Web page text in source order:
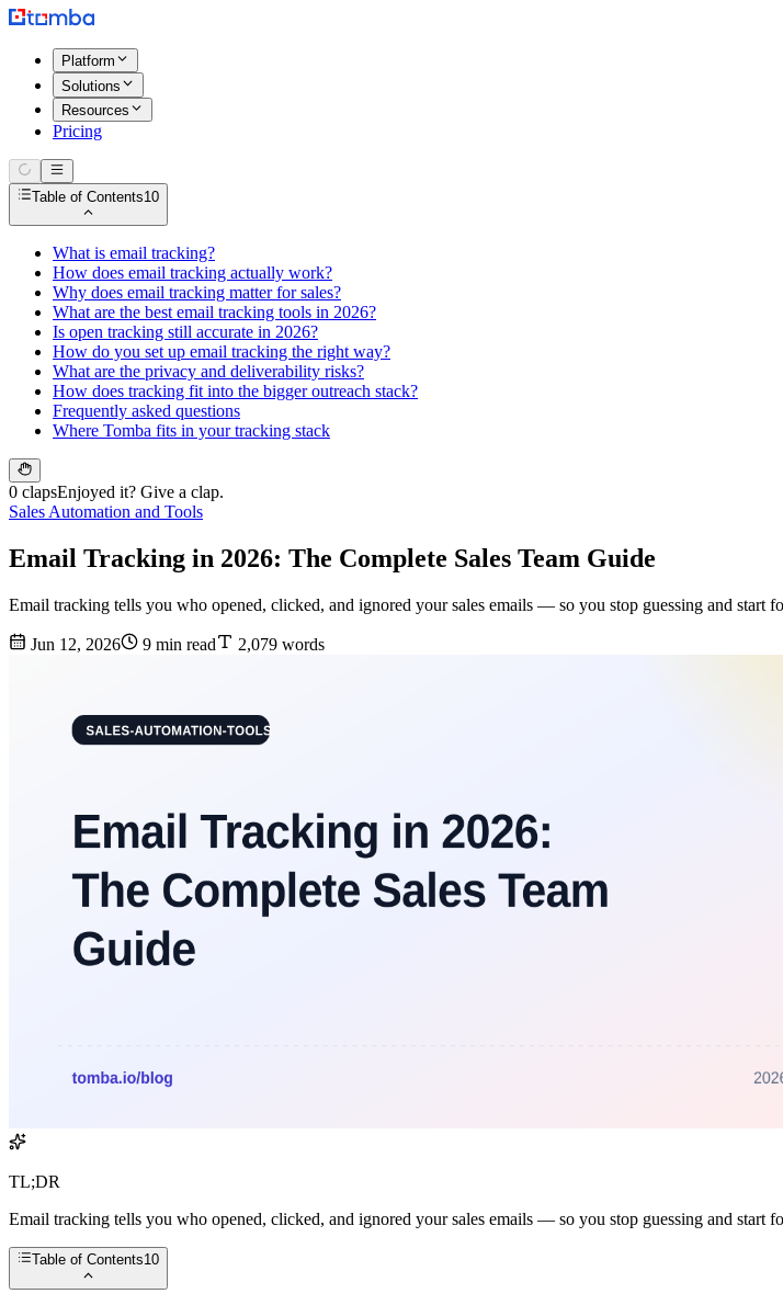
Platform
Solutions
Resources
Pricing
Table of Contents10
What is email tracking?
How does email tracking actually work?
Why does email tracking matter for sales?
What are the best email tracking tools in 2026?
Is open tracking still accurate in 2026?
How do you set up email tracking the right way?
What are the privacy and deliverability risks?
How does tracking fit into the bigger outreach stack?
Frequently asked questions
Where Tomba fits in your tracking stack
0 clapsEnjoyed it? Give a clap.
Sales Automation and Tools
Email Tracking in 2026: The Complete Sales Team Guide
Email tracking tells you who opened, clicked, and ignored your sales emails — so you stop guessing and
Jun 12, 2026 9 min read 2,079 words
TL;DR
Email tracking tells you who opened, clicked, and ignored your sales emails — so you stop guessing and
Table of Contents10